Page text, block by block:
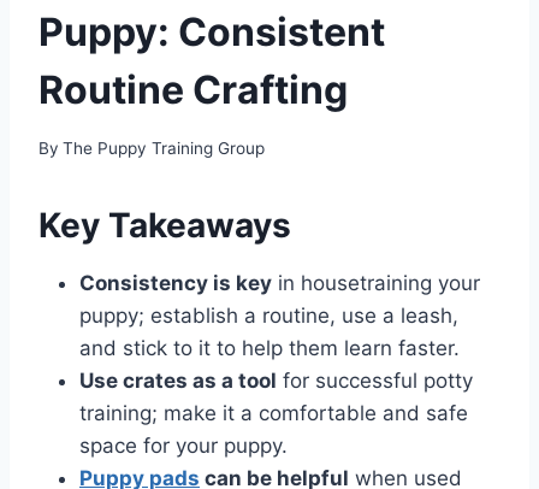
Puppy: Consistent
Routine Crafting
By The Puppy Training Group
Key Takeaways
Consistency is key in housetraining your
puppy; establish a routine, use a leash,
and stick to it to help them learn faster.
Use crates as a tool for successful potty
training; make it a comfortable and safe
space for your puppy.
Puppy pads can be helpful when used